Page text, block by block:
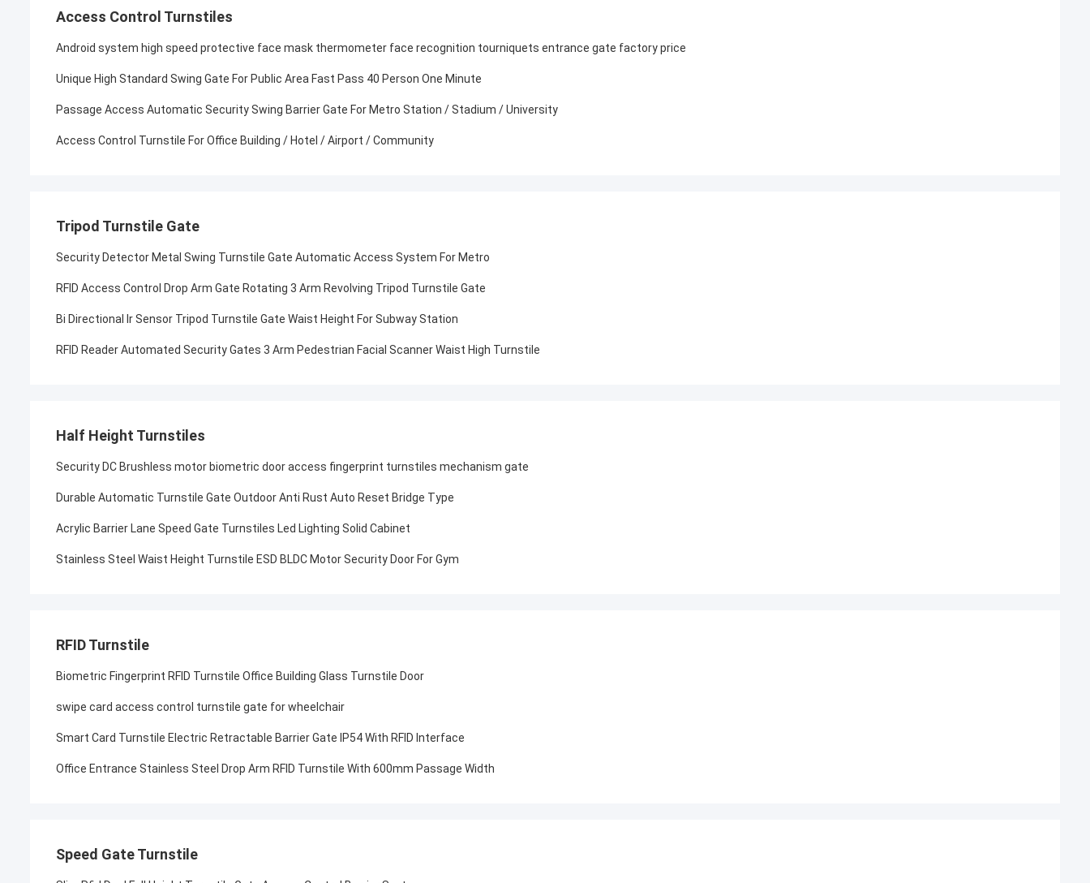
Access Control Turnstiles
Android system high speed protective face mask thermometer face recognition tourniquets entrance gate factory price
Unique High Standard Swing Gate For Public Area Fast Pass 40 Person One Minute
Passage Access Automatic Security Swing Barrier Gate For Metro Station / Stadium / University
Access Control Turnstile For Office Building / Hotel / Airport / Community
Tripod Turnstile Gate
Security Detector Metal Swing Turnstile Gate Automatic Access System For Metro
RFID Access Control Drop Arm Gate Rotating 3 Arm Revolving Tripod Turnstile Gate
Bi Directional Ir Sensor Tripod Turnstile Gate Waist Height For Subway Station
RFID Reader Automated Security Gates 3 Arm Pedestrian Facial Scanner Waist High Turnstile
Half Height Turnstiles
Security DC Brushless motor biometric door access fingerprint turnstiles mechanism gate
Durable Automatic Turnstile Gate Outdoor Anti Rust Auto Reset Bridge Type
Acrylic Barrier Lane Speed Gate Turnstiles Led Lighting Solid Cabinet
Stainless Steel Waist Height Turnstile ESD BLDC Motor Security Door For Gym
RFID Turnstile
Biometric Fingerprint RFID Turnstile Office Building Glass Turnstile Door
swipe card access control turnstile gate for wheelchair
Smart Card Turnstile Electric Retractable Barrier Gate IP54 With RFID Interface
Office Entrance Stainless Steel Drop Arm RFID Turnstile With 600mm Passage Width
Speed Gate Turnstile